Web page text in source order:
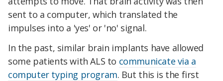
sent to a computer, which translated the
impulses into a 'yes' or 'no' signal.
In the past, similar brain implants have allowed
some patients with ALS to communicate via a
computer typing program. But this is the first